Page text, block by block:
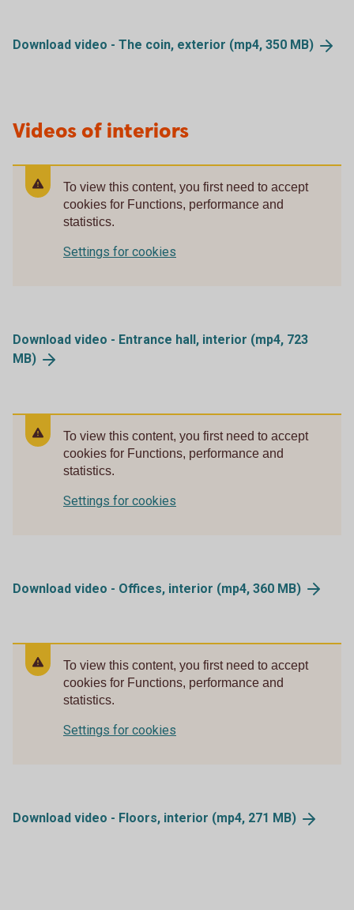
Download video - The coin, exterior (mp4, 350 MB)
Videos of interiors
To view this content, you first need to accept
cookies for Functions, performance and
statistics.
Settings for cookies
Download video - Entrance hall, interior (mp4, 723
MB)
To view this content, you first need to accept
cookies for Functions, performance and
statistics.
Settings for cookies
Download video - Offices, interior (mp4, 360 MB)
To view this content, you first need to accept
cookies for Functions, performance and
statistics.
Settings for cookies
Download video - Floors, interior (mp4, 271 MB)